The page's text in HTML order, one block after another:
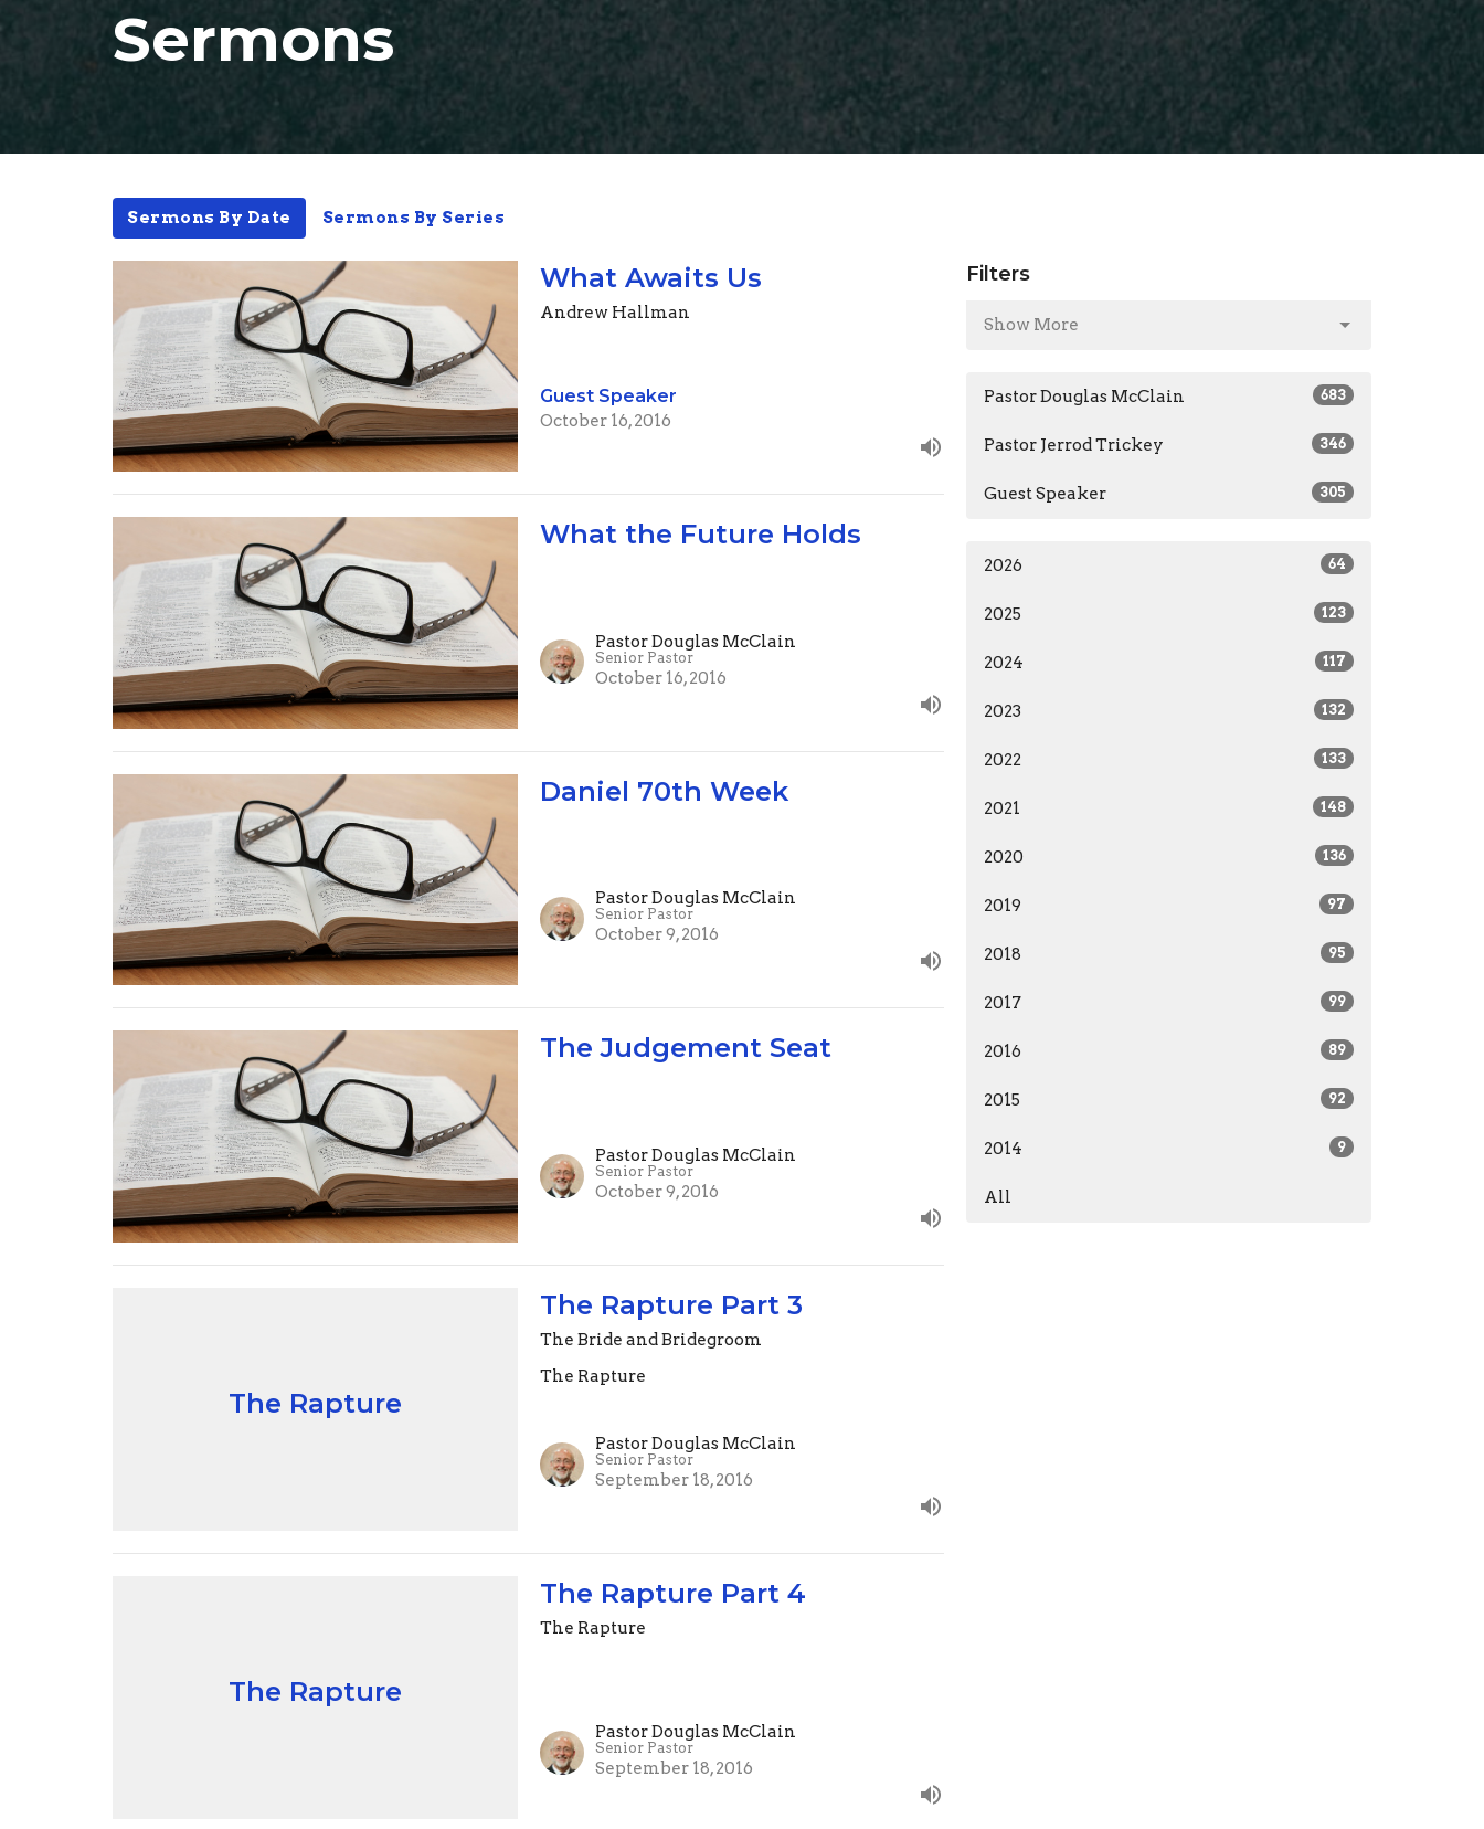
Sermons
Sermons By Date Sermons By Series
What Awaits Us
Andrew Hallman
Guest Speaker
October 16, 2016
What the Future Holds
Pastor Douglas McClain
Senior Pastor
October 16, 2016
Daniel 70th Week
Pastor Douglas McClain
Senior Pastor
October 9, 2016
The Judgement Seat
Pastor Douglas McClain
Senior Pastor
October 9, 2016
The Rapture
The Rapture Part 3
The Bride and Bridegroom
The Rapture
Pastor Douglas McClain
Senior Pastor
September 18, 2016
The Rapture
The Rapture Part 4
The Rapture
Pastor Douglas McClain
Senior Pastor
September 18, 2016
Filters
Show More
Pastor Douglas McClain 683
Pastor Jerrod Trickey 346
Guest Speaker 305
2026 64
2025 123
2024 117
2023 132
2022 133
2021 148
2020 136
2019 97
2018 95
2017 99
2016 89
2015 92
2014 9
All